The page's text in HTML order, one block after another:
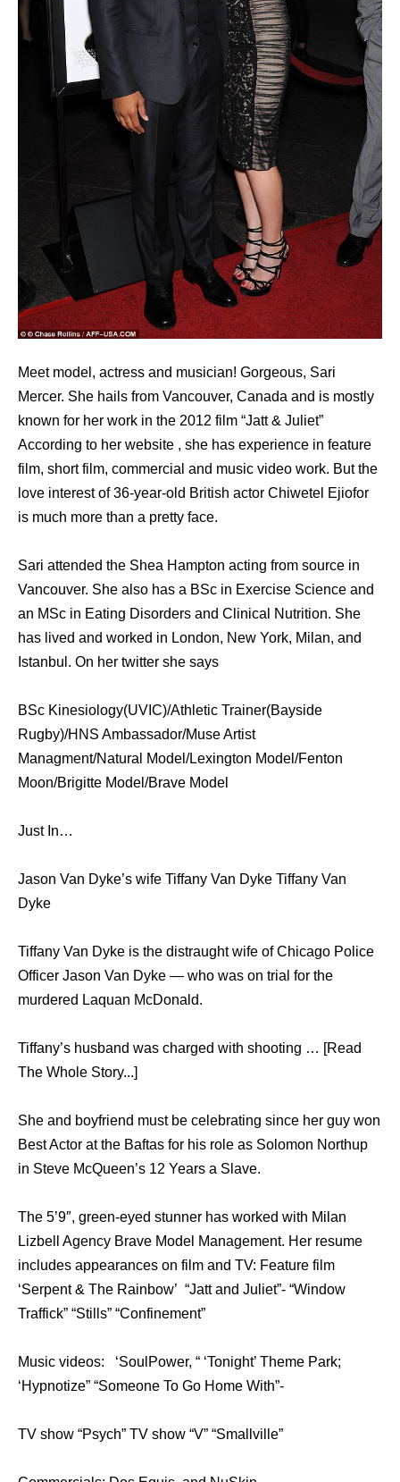
Meet model, actress and musician! Gorgeous, Sari
Mercer. She hails from Vancouver, Canada and is mostly
known for her work in the 2012 film “Jatt & Juliet”
According to her website , she has experience in feature
film, short film, commercial and music video work. But the
love interest of 36-year-old British actor Chiwetel Ejiofor
is much more than a pretty face.
Sari attended the Shea Hampton acting from source in
Vancouver. She also has a BSc in Exercise Science and
an MSc in Eating Disorders and Clinical Nutrition. She
has lived and worked in London, New York, Milan, and
Istanbul. On her twitter she says
BSc Kinesiology(UVIC)/Athletic Trainer(Bayside
Rugby)/HNS Ambassador/Muse Artist
Managment/Natural Model/Lexington Model/Fenton
Moon/Brigitte Model/Brave Model
Just In…
Jason Van Dyke’s wife Tiffany Van Dyke Tiffany Van
Dyke
Tiffany Van Dyke is the distraught wife of Chicago Police
Officer Jason Van Dyke — who was on trial for the
murdered Laquan McDonald.
Tiffany’s husband was charged with shooting … [Read
The Whole Story...]
She and boyfriend must be celebrating since her guy won
Best Actor at the Baftas for his role as Solomon Northup
in Steve McQueen’s 12 Years a Slave.
The 5’9″, green-eyed stunner has worked with Milan
Lizbell Agency Brave Model Management. Her resume
includes appearances on film and TV: Feature film
‘Serpent & The Rainbow’ “Jatt and Juliet”- “Window
Traffick” “Stills” “Confinement”
Music videos: ‘SoulPower, “ ‘Tonight’ Theme Park;
‘Hypnotize” “Someone To Go Home With”-
TV show “Psych” TV show “V” “Smallville”